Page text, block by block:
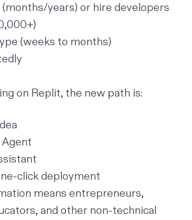
years) or hire developers
(weeks to months)
on Replit, the new path is:
Agent
click deployment
means entrepreneurs,
and other non-technical